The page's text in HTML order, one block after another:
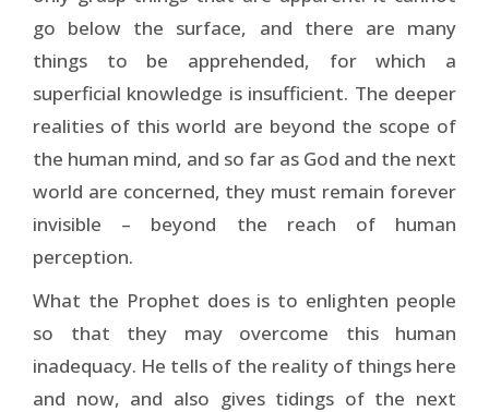
go below the surface, and there are many
things to be apprehended, for which a
superficial knowledge is insufficient. The deeper
realities of this world are beyond the scope of
the human mind, and so far as God and the next
world are concerned, they must remain forever
invisible – beyond the reach of human
perception.
What the Prophet does is to enlighten people
so that they may overcome this human
inadequacy. He tells of the reality of things here
and now, and also gives tidings of the next